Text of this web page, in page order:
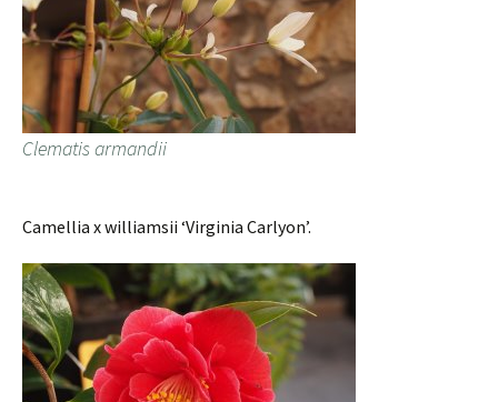
Clematis armandii
Camellia x williamsii ‘Virginia Carlyon’.